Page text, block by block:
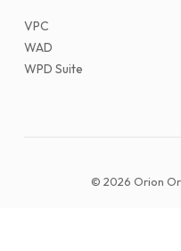
VPC
WAD
WPD Suite
© 2026 Orion